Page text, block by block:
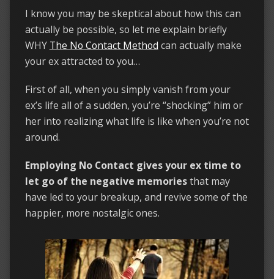
I know you may be skeptical about how this can
actually be possible, so let me explain briefly
WHY The No Contact Method can actually make
your ex attracted to you…
First of all, when you simply vanish from your
ex’s life all of a sudden, you’re “shocking” him or
her into realizing what life is like when you’re not
around.
Employing No Contact gives your ex time to
let go of the negative memoriesthat may
have led to your breakup, and revive some of the
happier, more nostalgic ones.